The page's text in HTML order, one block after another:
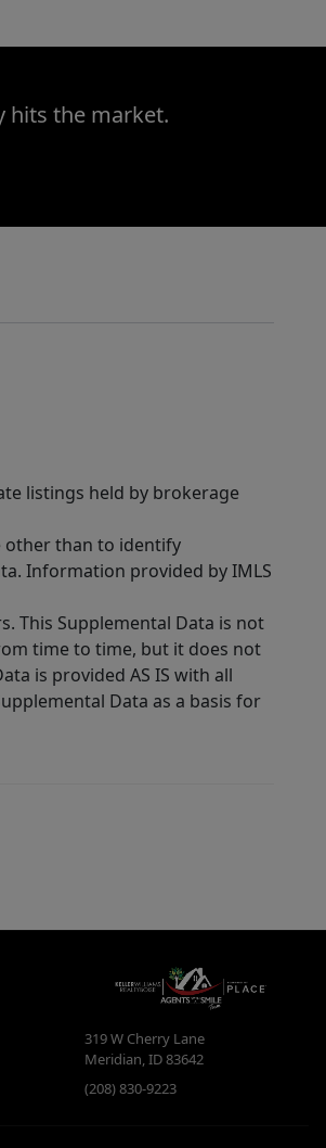
hits the market.
listings held by brokerage
other than to identify
Information provided by IMLS
This Supplemental Data is not
time to time, but it does not
is provided AS IS with all
Data as a basis for
319 W Cherry Lane
Meridian,ID83642
(208) 830-9223